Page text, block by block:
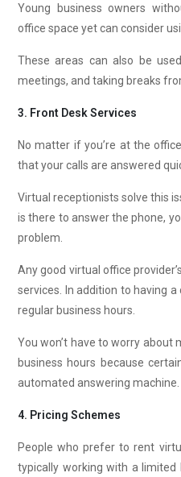
Young business owners
office space yet can consider
These areas can also be
meetings, and taking breaks
3. Front Desk Services
No matter if you’re at the
that your calls are answered
Virtual receptionists solve this
is there to answer the phone,
problem.
Any good virtual office
services. In addition to having
regular business hours.
You won’t have to worry about
business hours because
automated answering machine.
4. Pricing Schemes
People who prefer to rent
typically working with a